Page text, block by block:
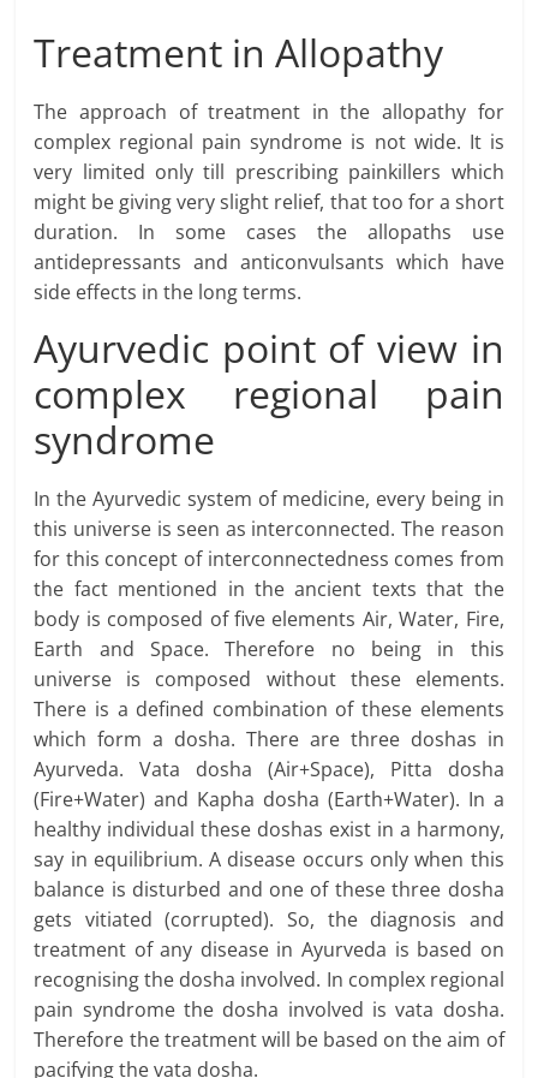
Treatment in Allopathy
The approach of treatment in the allopathy for
complex regional pain syndrome is not wide. It is
very limited only till prescribing painkillers which
might be giving very slight relief, that too for a short
duration. In some cases the allopaths use
antidepressants and anticonvulsants which have
side effects in the long terms.
Ayurvedic point of view in
complex regional pain
syndrome
In the Ayurvedic system of medicine, every being in
this universe is seen as interconnected. The reason
for this concept of interconnectedness comes from
the fact mentioned in the ancient texts that the
body is composed of five elements Air, Water, Fire,
Earth and Space. Therefore no being in this
universe is composed without these elements.
There is a defined combination of these elements
which form a dosha. There are three doshas in
Ayurveda. Vata dosha (Air+Space), Pitta dosha
(Fire+Water) and Kapha dosha (Earth+Water). In a
healthy individual these doshas exist in a harmony,
say in equilibrium. A disease occurs only when this
balance is disturbed and one of these three dosha
gets vitiated (corrupted). So, the diagnosis and
treatment of any disease in Ayurveda is based on
recognising the dosha involved. In complex regional
pain syndrome the dosha involved is vata dosha.
Therefore the treatment will be based on the aim of
pacifying the vata dosha.